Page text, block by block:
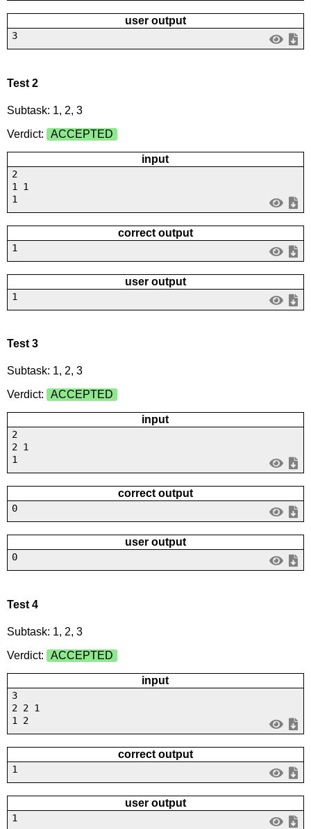
user output
3
Test 2
Subtask: 1, 2, 3
Verdict:
ACCEPTED
input
2
1 1
1
correct output
1
user output
1
Test 3
Subtask: 1, 2, 3
Verdict:
ACCEPTED
input
2
2 1
1
correct output
0
user output
0
Test 4
Subtask: 1, 2, 3
Verdict:
ACCEPTED
input
3
2 2 1
1 2
correct output
1
user output
1